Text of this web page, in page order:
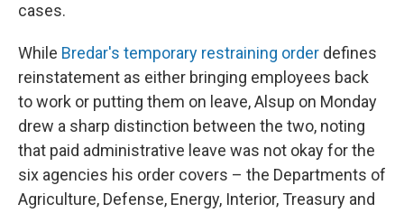
cases.
While Bredar's temporary restraining order defines
reinstatement as either bringing employees back
to work or putting them on leave, Alsup on Monday
drew a sharp distinction between the two, noting
that paid administrative leave was not okay for the
six agencies his order covers – the Departments of
Agriculture, Defense, Energy, Interior, Treasury and